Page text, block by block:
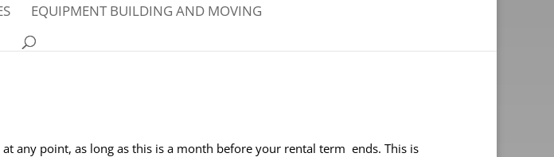
EQUIPMENT BUILDING AND MOVING
any point, as long as this is a month before your rental term ends. This is